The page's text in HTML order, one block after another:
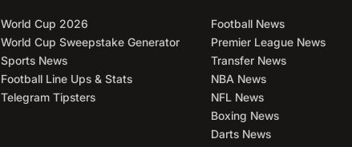
World Cup 2026
World Cup Sweepstake Generator
Sports News
Football Line Ups & Stats
Telegram Tipsters
Football News
Premier League News
Transfer News
NBA News
NFL News
Boxing News
Darts News